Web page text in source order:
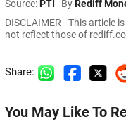
Source:PTI ByRediff
DISCLAIMER - This article
not reflect those of
Share:
You May Like To